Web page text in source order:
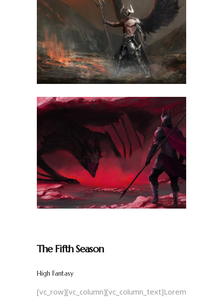
The Fifth Season
High Fantasy
[vc_row][vc_column][vc_column_text]Lorem